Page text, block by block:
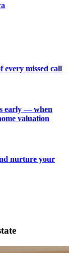
every missed call
early — when
valuation
nurture your